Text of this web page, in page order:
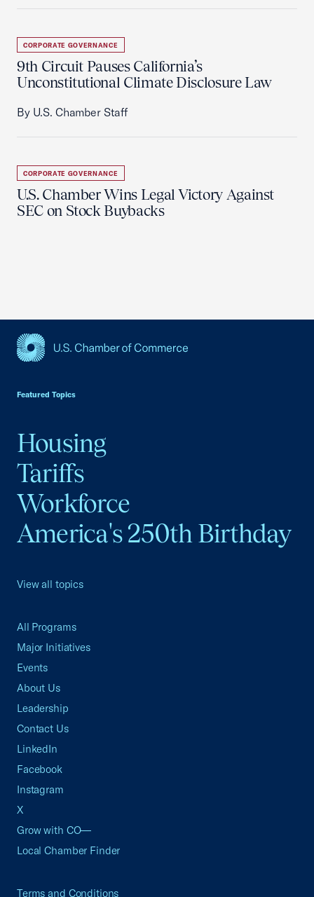
CORPORATE GOVERNANCE
9th Circuit Pauses California’s
Unconstitutional Climate Disclosure Law
By U.S. Chamber Staff
CORPORATE GOVERNANCE
U.S. Chamber Wins Legal Victory Against
SEC on Stock Buybacks
Featured Topics
Housing
Tariffs
Workforce
America's 250th Birthday
View all topics
All Programs
Major Initiatives
Events
About Us
Leadership
Contact Us
LinkedIn
Facebook
Instagram
X
Grow with CO—
Local Chamber Finder
Terms and Conditions